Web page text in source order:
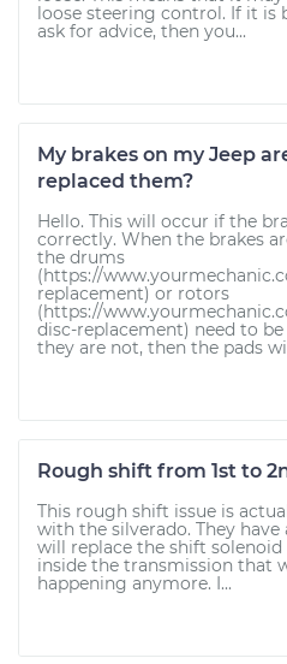
loose steering control. If it is
ask for advice, then you...
My brakes on my Jeep
replaced them?
Hello. This will occur if the
correctly. When the brakes
the drums
(https://
replacement) or rotors
(https://
disc-replacement) need to
they are not, then the pads
Rough shift from 1st to
This rough shift issue is
with the silverado. They
will replace the shift solenoid
inside the transmission that
happening anymore. I...